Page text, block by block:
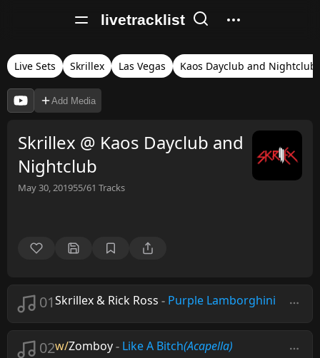
livetracklist
Live Sets Skrillex Las Vegas Kaos Dayclub and Nightclub
Add Media
Skrillex @ Kaos Dayclub and
Nightclub
May 30, 201955/61 Tracks
01Skrillex & Rick Ross - Purple Lamborghini
02w/Zomboy- Like A Bitch(Acapella)